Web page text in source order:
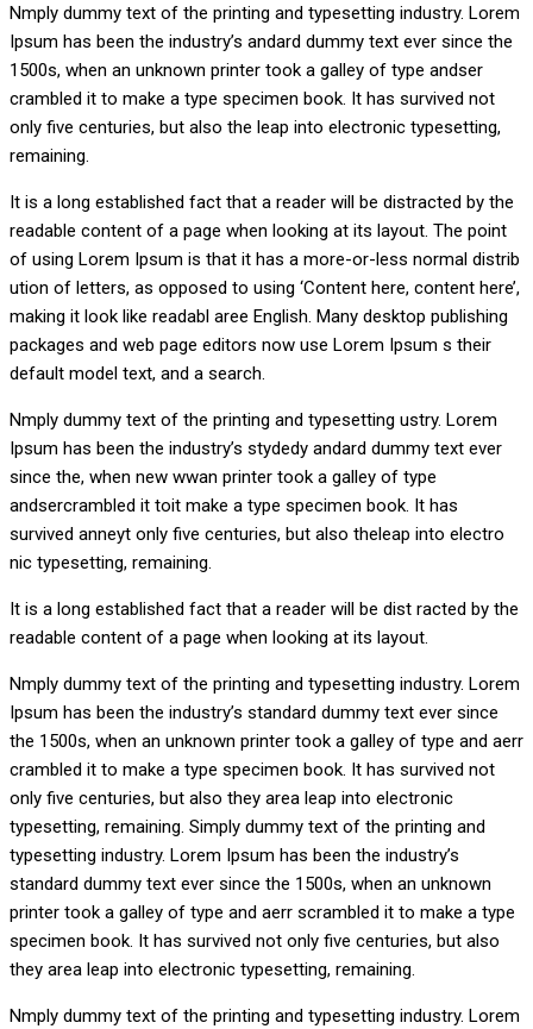
Nmply dummy text of the printing and typesetting industry. Lorem
Ipsum has been the industry’s andard dummy text ever since the
1500s, when an unknown printer took a galley of type andser
crambled it to make a type specimen book. It has survived not
only five centuries, but also the leap into electronic typesetting,
remaining.
It is a long established fact that a reader will be distracted by the
readable content of a page when looking at its layout. The point
of using Lorem Ipsum is that it has a more-or-less normal distrib
ution of letters, as opposed to using ‘Content here, content here’,
making it look like readabl aree English. Many desktop publishing
packages and web page editors now use Lorem Ipsum s their
default model text, and a search.
Nmply dummy text of the printing and typesetting ustry. Lorem
Ipsum has been the industry’s stydedy andard dummy text ever
since the, when new wwan printer took a galley of type
andsercrambled it toit make a type specimen book. It has
survived anneyt only five centuries, but also theleap into electro
nic typesetting, remaining.
It is a long established fact that a reader will be dist racted by the
readable content of a page when looking at its layout.
Nmply dummy text of the printing and typesetting industry. Lorem
Ipsum has been the industry’s standard dummy text ever since
the 1500s, when an unknown printer took a galley of type and aerr
crambled it to make a type specimen book. It has survived not
only five centuries, but also they area leap into electronic
typesetting, remaining. Simply dummy text of the printing and
typesetting industry. Lorem Ipsum has been the industry’s
standard dummy text ever since the 1500s, when an unknown
printer took a galley of type and aerr scrambled it to make a type
specimen book. It has survived not only five centuries, but also
they area leap into electronic typesetting, remaining.
Nmply dummy text of the printing and typesetting industry. Lorem